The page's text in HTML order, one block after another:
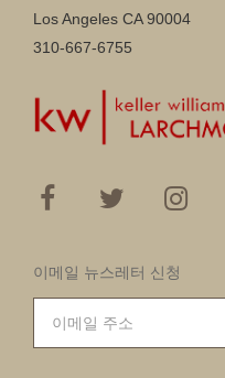
Los Angeles CA 90004
310-667-6755
이메일 뉴스레터 신청